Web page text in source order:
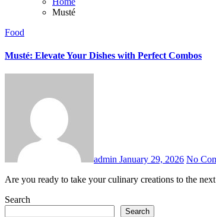
Musté
Food
Musté: Elevate Your Dishes with Perfect Combos
admin January 29, 2026 No
Are you ready to take your culinary creations to the
Search
Search